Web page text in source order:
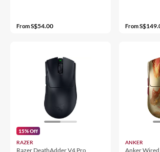
FromS$54.00 From
15% Off
RAZER
Razer DeathAdder V4 Pro
ANKER
Anker